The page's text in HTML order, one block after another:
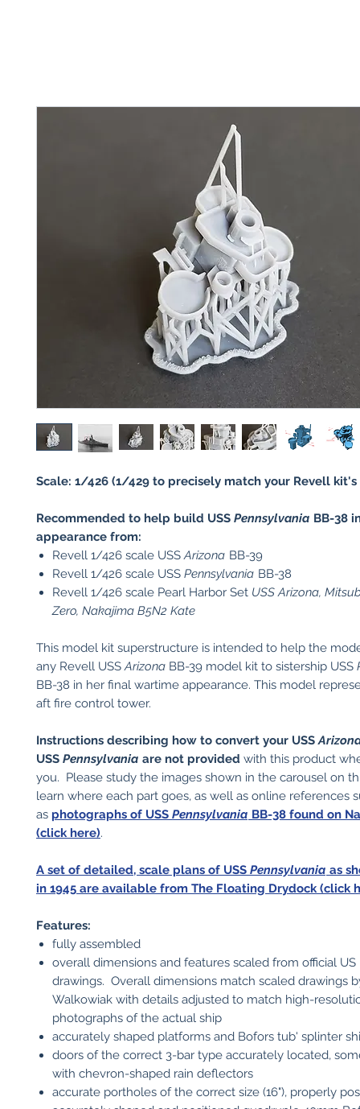
Scale: 1/426 (1/429 to precisely match your Revell kit's
Recommended to help build USS Pennsylvania BB-38
appearance from:
Revell 1/426 scale USSArizona BB-39
Revell 1/426 scale USS Pennsylvania BB-38
Revell 1/426 scale Pearl Harbor Set USS Arizona,
Zero, Nakajima B5N2 Kate
This model kit superstructure is intended to help the
any Revell USSArizona BB-39 model kit to sistership USS
BB-38 in her final wartime appearance. This model
aft fire control tower.
Instructions describing how to convert your USS
USS Pennsylvania are not provided with this product
you. Please study the images shown in the carousel on
learn where each part goes, as well as online references
as photographs of USS Pennsylvania BB-38 found on
(click here).
A set of detailed, scale plans of USS Pennsylvania as
in 1945 are available from The Floating Drydock (click
Features:
fully assembled
overall dimensions and features scaled from official US
drawings. Overall dimensions match scaled drawings
Walkowiak with details adjusted to match high-
photographs of the actual ship
accurately shaped platforms and Bofors tub' splinter
doors of the correct 3-bar type accurately located,
with chevron-shaped rain deflectors
accurate portholes of the correct size (16"), properly